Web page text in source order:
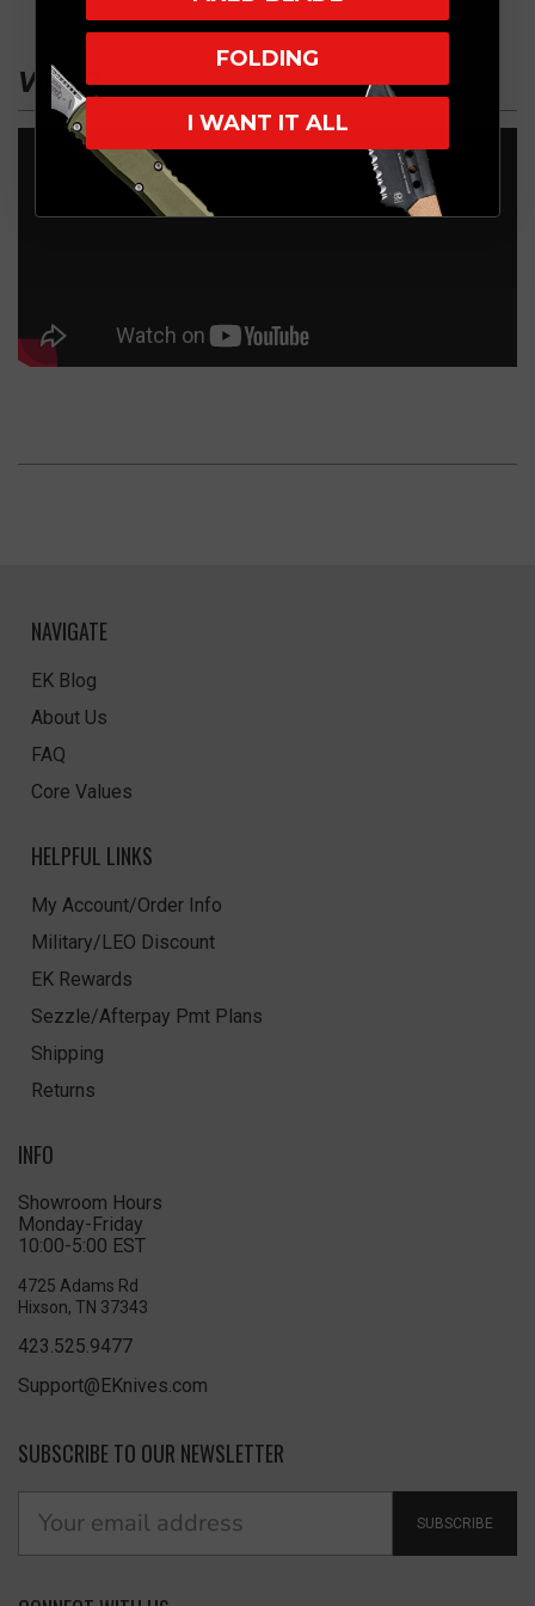
VIDEO
NAVIGATE
EK Blog
About Us
FAQ
Core Values
HELPFUL LINKS
My Account/Order Info
Military/LEO Discount
EK Rewards
Sezzle/Afterpay Pmt Plans
Shipping
Returns
INFO
Showroom Hours
Monday-Friday
10:00-5:00 EST
4725 Adams Rd
Hixson, TN 37343
423.525.9477
Support@EKnives.com
SUBSCRIBE TO OUR NEWSLETTER
SUBSCRIBE
FOLDING
I WANT IT ALL